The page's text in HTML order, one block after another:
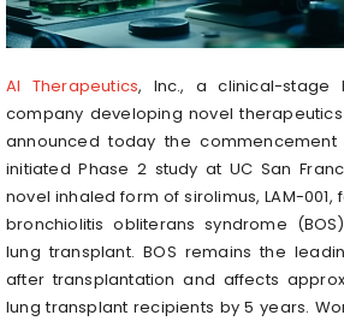
AI Therapeutics, Inc., a clinical-stage
company developing novel
announced today the
initiated Phase 2 study at UC San
novel inhaled form of sirolimus, LAM-
bronchiolitis obliterans syndrome
lung transplant. BOS remains the
after transplantation and affects
lung transplant recipients by 5 years.